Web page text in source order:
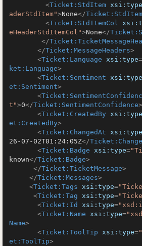
<Ticket:StdItem xsi:type
aderStdItem">None</Ticket:StdItem
<Ticket:StdItemCol
eHeaderStdItemCol">None</
</
</Ticket:MessageHeaders>
<Ticket:Language xsi:type=
ket:Language>
<Ticket:Sentiment xsi:type
et:Sentiment>
<
t">0</Ticket:SentimentConfidence>
<Ticket:CreatedBy xsi:type
et:CreatedBy>
<Ticket:ChangedAt xsi:type
26-07-02T01:24:05Z</
<Ticket:Badge xsi:type=
known</Ticket:Badge>
</Ticket:TicketMessage>
</Ticket:Messages>
<Ticket:Tags xsi:type=
<Ticket:Tag xsi:type=
<Ticket:Id xsi:type=
<Ticket:Name xsi:type=
Name>
<Ticket:ToolTip xsi:type=
et:ToolTip>